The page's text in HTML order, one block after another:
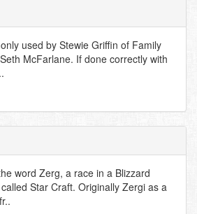
used by Stewie Griffin of Family
McFarlane. If done correctly with
word Zerg, a race in a Blizzard
Star Craft. Originally Zergi as a